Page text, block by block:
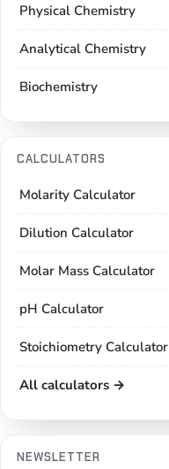
Physical Chemistry
Analytical Chemistry
Biochemistry
CALCULATORS
Molarity Calculator
Dilution Calculator
Molar Mass Calculator
pH Calculator
Stoichiometry Calculator
All calculators →
NEWSLETTER